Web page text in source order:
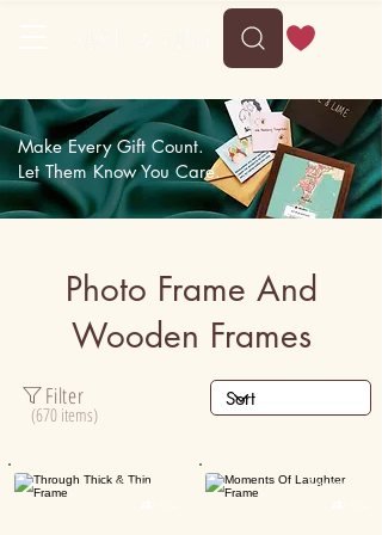
Make Every Gift Count.
Let Them Know You Care.
Photo Frame And
Wooden Frames
Personalised Personalised
Filter
(670 items)